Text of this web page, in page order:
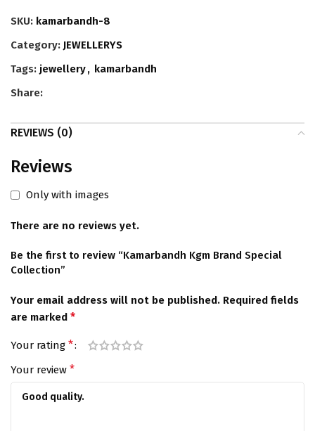
SKU: kamarbandh-8
Category: JEWELLERYS
Tags: jewellery, kamarbandh
Share:
REVIEWS (0)
Reviews
Only with images
There are no reviews yet.
Be the first to review “Kamarbandh Kgm Brand Special
Collection”
Your email address will not be published. Required fields
are marked *
Your rating *
Your review *